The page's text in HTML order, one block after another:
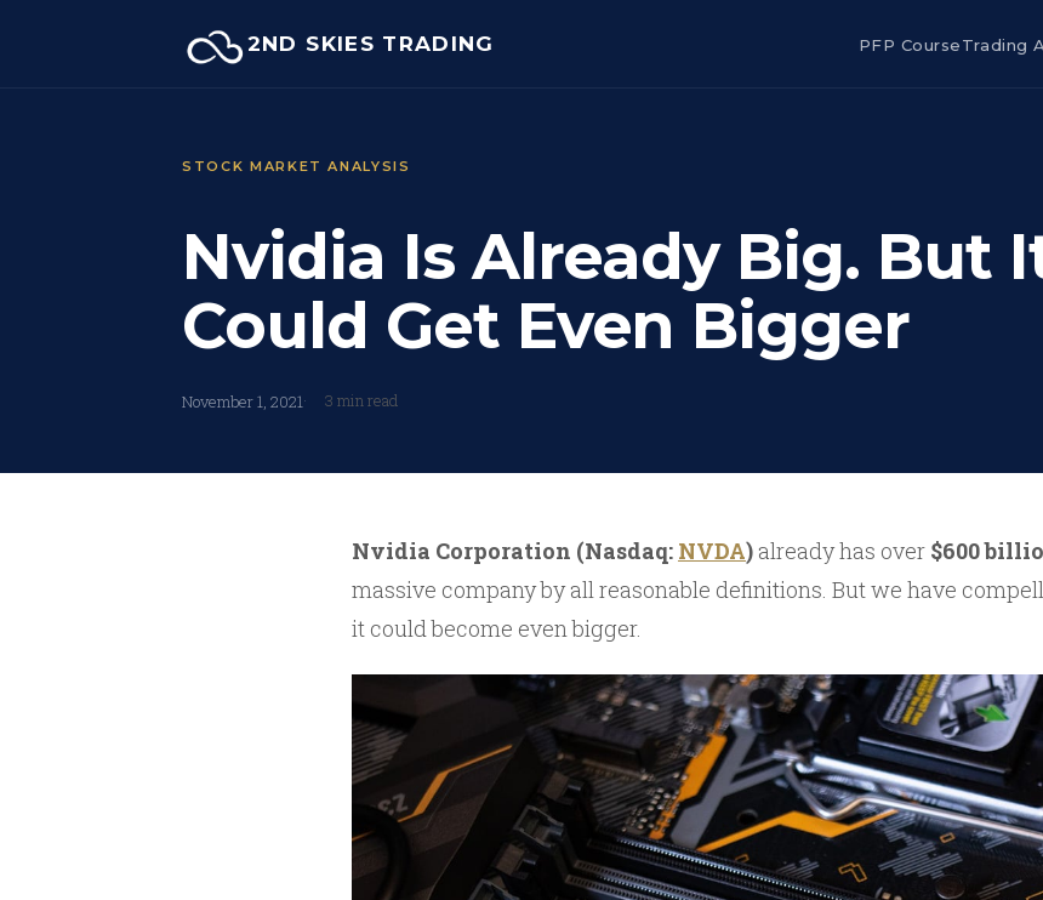
2ND SKIES TRADING PFP CourseTrading
STOCK MARKET ANALYSIS
Nvidia Is Already Big. But
Could Get Even Bigger
November 1, 2021 3 min read
Nvidia Corporation (Nasdaq: NVDA) already has over $600
massive company by all reasonable definitions. But we have
it could become even bigger.